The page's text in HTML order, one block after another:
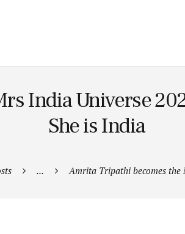
India Universe
She is India
... Amrita Tripathi becomes the